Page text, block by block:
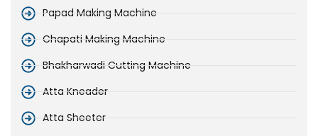
Papad Making Machine
Chapati Making Machine
Bhakharwadi Cutting Machine
Atta Kneader
Atta Sheeter